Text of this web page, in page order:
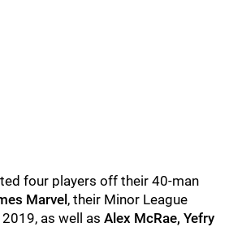
four players off their 40-man
Marvel , their Minor League
as well as Alex McRae, Yefry